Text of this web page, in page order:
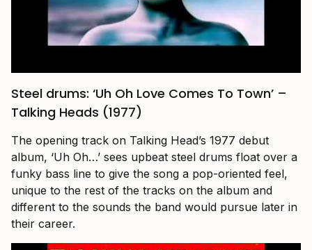
Steel drums: ‘Uh Oh Love Comes To Town’ –
Talking Heads (1977)
The opening track on Talking Head’s 1977 debut
album, ‘Uh Oh…’ sees upbeat steel drums float over a
funky bass line to give the song a pop-oriented feel,
unique to the rest of the tracks on the album and
different to the sounds the band would pursue later in
their career.